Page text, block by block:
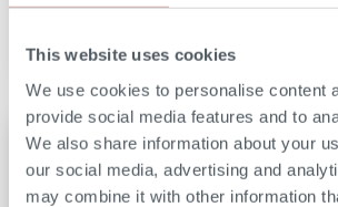
This website uses cookies
We use cookies to personalise content
provide social media features and to
We also share information about your
our social media, advertising and
may combine it with other information